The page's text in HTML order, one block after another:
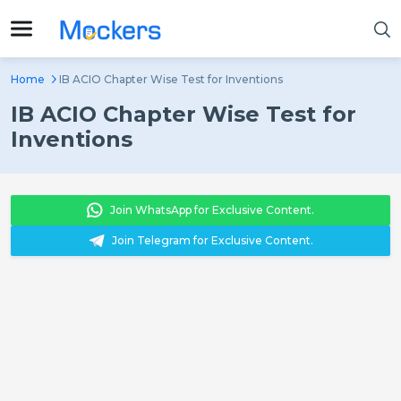
Home IB ACIO Chapter Wise Test for Inventions
IB ACIO Chapter Wise Test for
Inventions
Join WhatsApp for Exclusive Content.
Join Telegram for Exclusive Content.